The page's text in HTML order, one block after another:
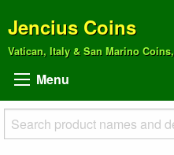
Jencius Coins
Vatican, Italy & San Marino
Menu